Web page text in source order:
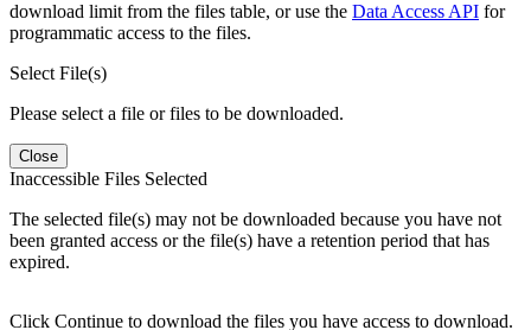
download limit from the files table, or use the Data Access API for
programmatic access to the files.
Select File(s)
Please select a file or files to be downloaded.
Close
Inaccessible Files Selected
The selected file(s) may not be downloaded because you have not
been granted access or the file(s) have a retention period that has
expired.
Click Continue to download the files you have access to download.